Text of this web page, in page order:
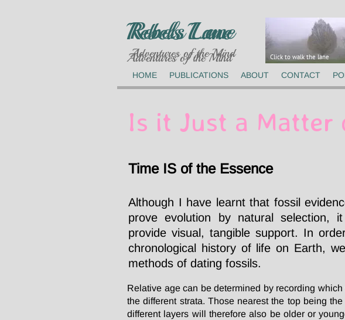
Rebels Lane
Adventures of the Mind Click to walk the lane
Time IS of the Essence
Although I have learnt that fossil
prove evolution by natural selection,
provide visual, tangible support. In
chronological history of life on Earth,
methods of dating fossils.
Is it Just a Matter
Relative age can be determined by recording
the different strata. Those nearest the top being
different layers will therefore also be older or
HOME PUBLICATIONS ABOUT CONTACT
Rebels Lane
Adventures of the Mind